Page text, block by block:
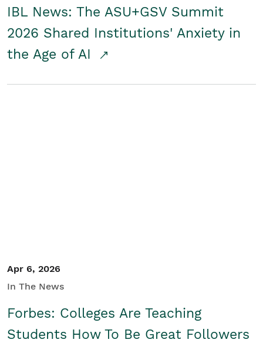
IBL News: The ASU+GSV Summit
2026 Shared Institutions' Anxiety in
the Age of AI
Apr 6, 2026
In The News
Forbes: Colleges Are Teaching
Students How To Be Great Followers